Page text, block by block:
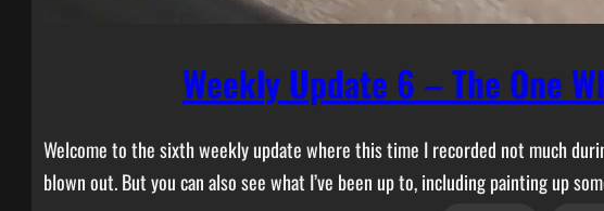
Weekly Update 6 – The One
Welcome to the sixth weekly update where this time I recorded not much
blown out. But you can also see what I’ve been up to, including painting up